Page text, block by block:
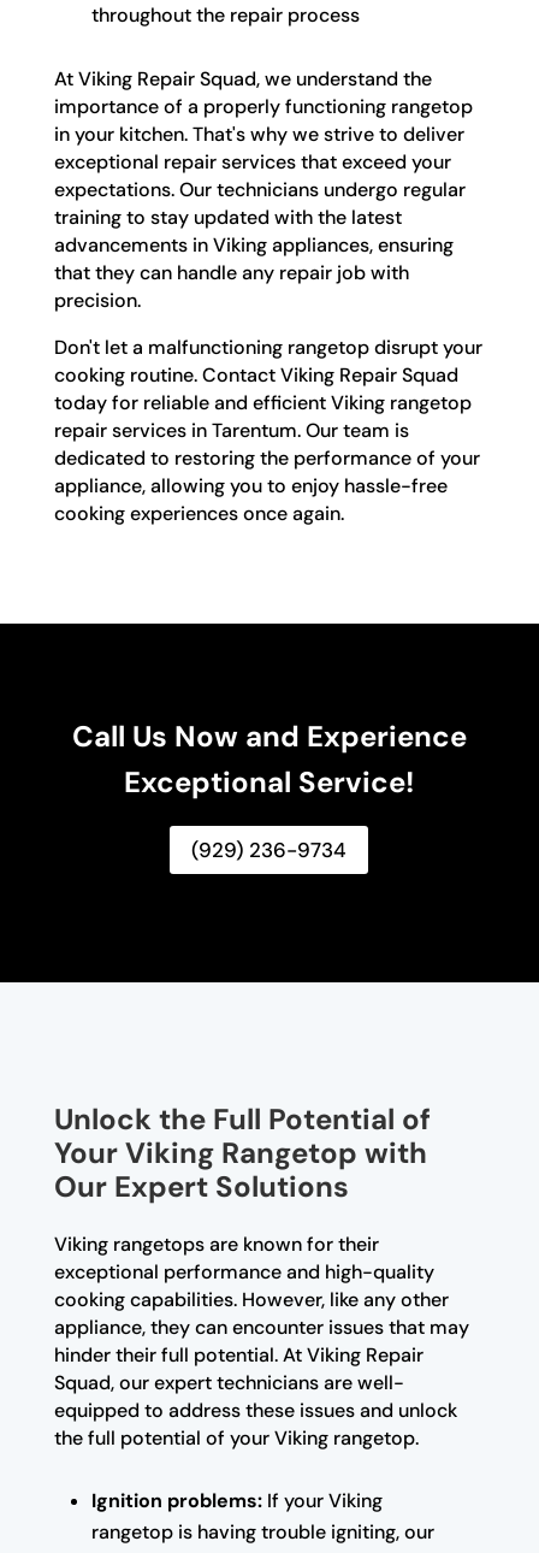
throughout the repair process
At Viking Repair Squad, we understand the
importance of a properly functioning rangetop
in your kitchen. That's why we strive to deliver
exceptional repair services that exceed your
expectations. Our technicians undergo regular
training to stay updated with the latest
advancements in Viking appliances, ensuring
that they can handle any repair job with
precision.
Don't let a malfunctioning rangetop disrupt your
cooking routine. Contact Viking Repair Squad
today for reliable and efficient Viking rangetop
repair services in Tarentum. Our team is
dedicated to restoring the performance of your
appliance, allowing you to enjoy hassle-free
cooking experiences once again.
Call Us Now and Experience
Exceptional Service!
(929) 236-9734
Unlock the Full Potential of
Your Viking Rangetop with
Our Expert Solutions
Viking rangetops are known for their
exceptional performance and high-quality
cooking capabilities. However, like any other
appliance, they can encounter issues that may
hinder their full potential. At Viking Repair
Squad, our expert technicians are well-
equipped to address these issues and unlock
the full potential of your Viking rangetop.
Ignition problems:If your Viking
rangetop is having trouble igniting, our